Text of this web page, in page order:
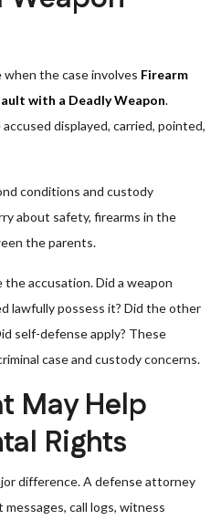
the case involves Firearm
with a Deadly Weapon.
displayed, carried, pointed,
conditions and custody
about safety, firearms in the
the parents.
accusation. Did a weapon
lawfully possess it? Did the other
self-defense apply? These
case and custody concerns.
May Help
Rights
difference. A defense attorney
call logs, witness